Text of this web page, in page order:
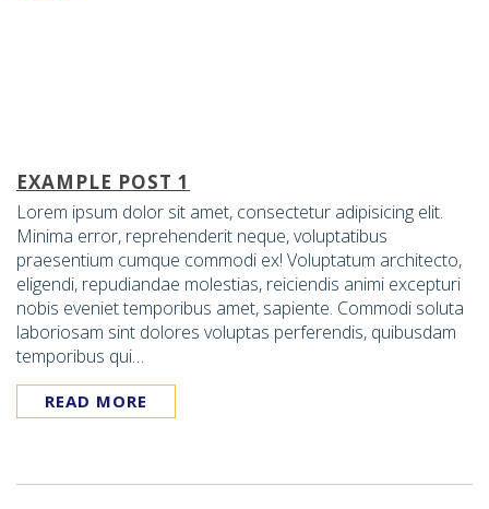
EXAMPLE POST 1
Lorem ipsum dolor sit amet, consectetur adipisicing elit.
Minima error, reprehenderit neque, voluptatibus
praesentium cumque commodi ex! Voluptatum architecto,
eligendi, repudiandae molestias, reiciendis animi excepturi
nobis eveniet temporibus amet, sapiente. Commodi soluta
laboriosam sint dolores voluptas perferendis, quibusdam
temporibus qui…
READ MORE